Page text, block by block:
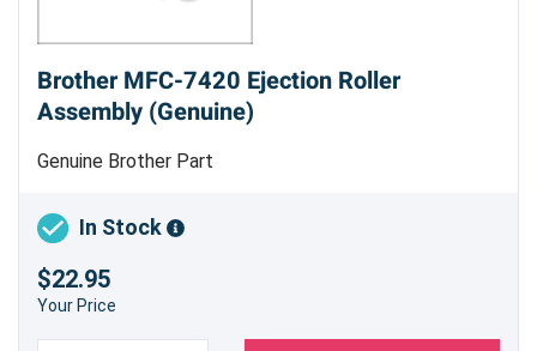
Brother MFC-7420 Ejection Roller
Assembly (Genuine)
Genuine Brother Part
In Stock
$22.95
Your Price